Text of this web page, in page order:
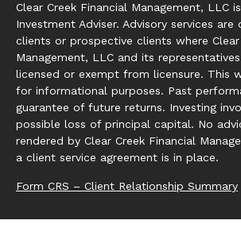
Clear Creek Financial Management, LLC
Investment Adviser. Advisory services
clients or prospective clients where Clear
Management, LLC and its
licensed or exempt from licensure. This
for informational purposes. Past
guarantee of future returns. Investing
possible loss of principal capital. No
rendered by Clear Creek Financial
a client service agreement is in place.
Form CRS – Client Relationship Summary